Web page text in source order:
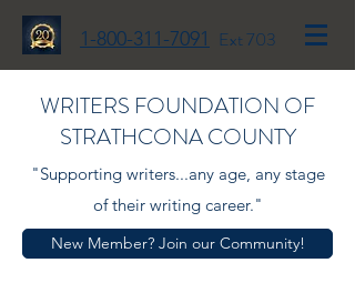
1-800-311-7091 Ext 703
WRITERS FOUNDATION OF
STRATHCONA COUNTY
"Supporting writers...any age, any stage
of their writing career."
New Member? Join our Community!